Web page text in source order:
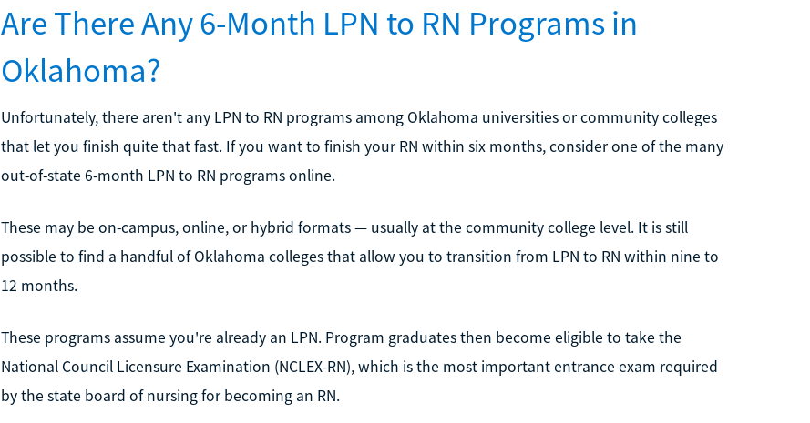
Are There Any 6-Month LPN to RN Programs in
Oklahoma?
Unfortunately, there aren't any LPN to RN programs among Oklahoma universities or community colleges
that let you finish quite that fast. If you want to finish your RN within six months, consider one of the many
out-of-state 6-month LPN to RN programs online.
These may be on-campus, online, or hybrid formats — usually at the community college level. It is still
possible to find a handful of Oklahoma colleges that allow you to transition from LPN to RN within nine to
12 months.
These programs assume you're already an LPN. Program graduates then become eligible to take the
National Council Licensure Examination (NCLEX-RN), which is the most important entrance exam required
by the state board of nursing for becoming an RN.